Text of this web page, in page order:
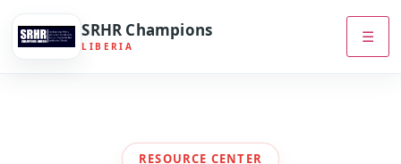
SRHR Champions
LIBERIA ☰
RESOURCE CENTER